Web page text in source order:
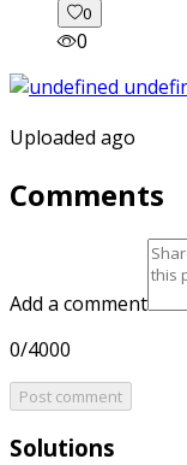
0
0
Uploaded ago
Comments
Add a comment
0/4000
Post comment
Solutions